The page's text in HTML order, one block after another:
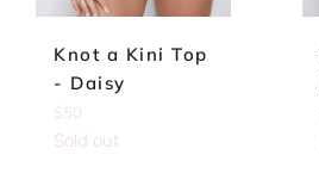
Knot a Kini Top
- Daisy
Regular
price
$50
Sold out